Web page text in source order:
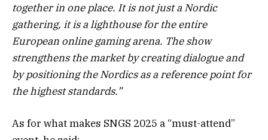
together in one place. It is not just a Nordic
gathering, it is a lighthouse for the entire
European online gaming arena. The show
strengthens the market by creating dialogue and
by positioning the Nordics as a reference point for
the highest standards.”
As for what makes SNGS 2025 a “must-attend”